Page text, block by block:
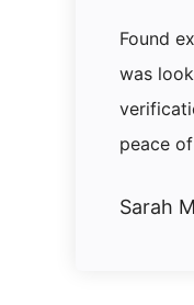
Found
was
peace
Sarah